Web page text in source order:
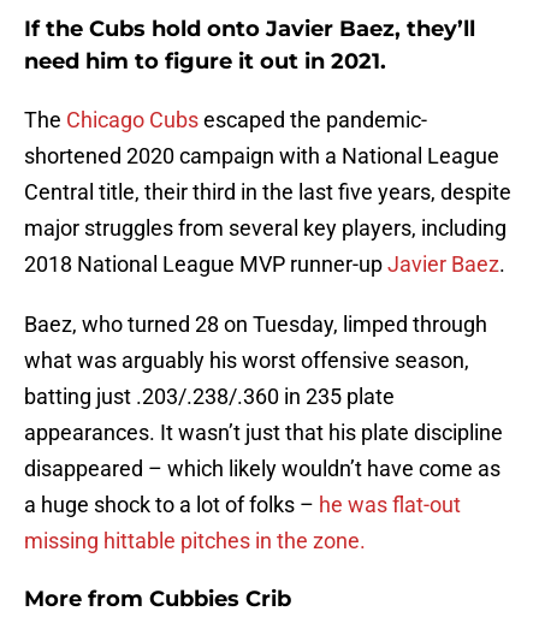
If the Cubs hold onto Javier Baez, they’ll
need him to figure it out in 2021.
The Chicago Cubsescaped the pandemic-
shortened 2020 campaign with a National League
Central title, their third in the last five years, despite
major struggles from several key players, including
2018 National League MVP runner-upJavier Baez.
Baez, who turned 28 on Tuesday, limped through
what was arguably his worst offensive season,
batting just .203/.238/.360 in 235 plate
appearances. It wasn’t just that his plate discipline
disappeared – which likely wouldn’t have come as
a huge shock to a lot of folks – he was flat-out
missing hittable pitches in the zone.
More from Cubbies Crib